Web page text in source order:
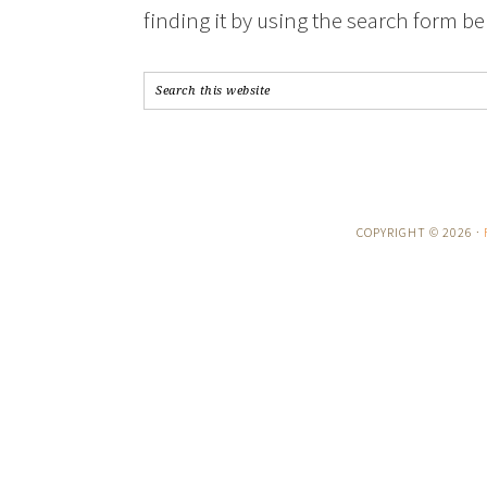
finding it by using the search form
COPYRIGHT © 2026 ·